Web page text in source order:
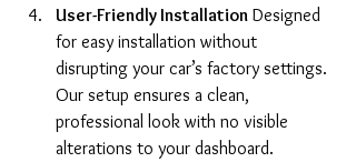
User-Friendly Installation Designed
for easy installation without
disrupting your car’s factory settings.
Our setup ensures a clean,
professional look with no visible
alterations to your dashboard.